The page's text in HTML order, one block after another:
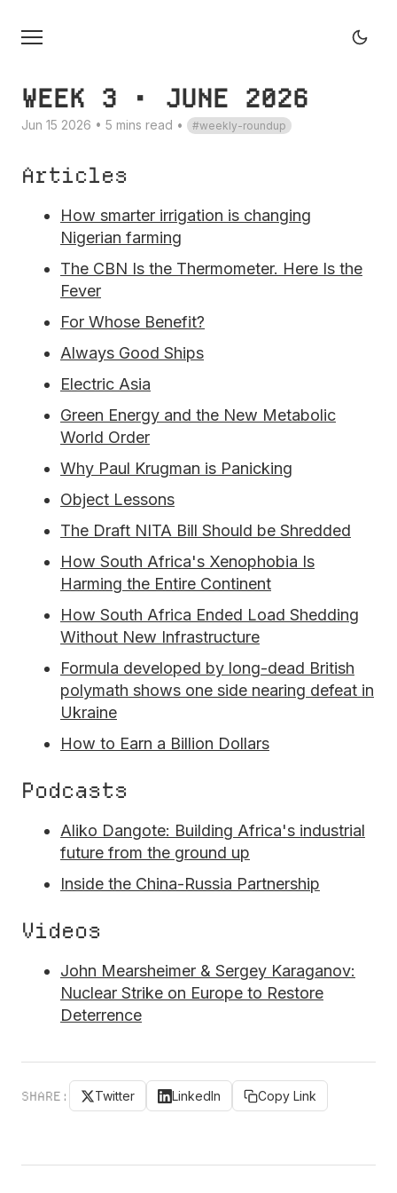
WEEK 3 • JUNE 2026
Jun 15 2026 • 5 mins read • weekly-roundup
Articles
How smarter irrigation is changing
Nigerian farming
The CBN Is the Thermometer. Here Is the
Fever
For Whose Benefit?
Always Good Ships
Electric Asia
Green Energy and the New Metabolic
World Order
Why Paul Krugman is Panicking
Object Lessons
The Draft NITA Bill Should be Shredded
How South Africa's Xenophobia Is
Harming the Entire Continent
How South Africa Ended Load Shedding
Without New Infrastructure
Formula developed by long-dead British
polymath shows one side nearing defeat in
Ukraine
How to Earn a Billion Dollars
Podcasts
Aliko Dangote: Building Africa's industrial
future from the ground up
Inside the China-Russia Partnership
Videos
John Mearsheimer & Sergey Karaganov:
Nuclear Strike on Europe to Restore
Deterrence
SHARE: Twitter LinkedIn Copy Link